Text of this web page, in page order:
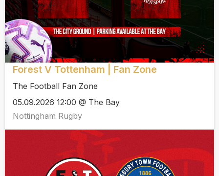
Forest V Tottenham | Fan Zone
The Football Fan Zone
05.09.2026 12:00 @ The Bay
Nottingham Rugby